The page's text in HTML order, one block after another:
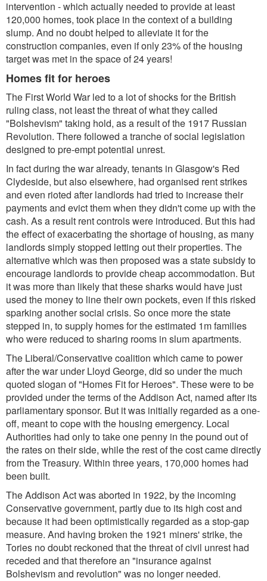
intervention - which actually needed to provide at least
120,000 homes, took place in the context of a building
slump. And no doubt helped to alleviate it for the
construction companies, even if only 23% of the housing
target was met in the space of 24 years!
Homes fit for heroes
The First World War led to a lot of shocks for the British
ruling class, not least the threat of what they called
"Bolshevism" taking hold, as a result of the 1917 Russian
Revolution. There followed a tranche of social legislation
designed to pre-empt potential unrest.
In fact during the war already, tenants in Glasgow's Red
Clydeside, but also elsewhere, had organised rent strikes
and even rioted after landlords had tried to increase their
payments and evict them when they didn't come up with the
cash. As a result rent controls were introduced. But this had
the effect of exacerbating the shortage of housing, as many
landlords simply stopped letting out their properties. The
alternative which was then proposed was a state subsidy to
encourage landlords to provide cheap accommodation. But
it was more than likely that these sharks would have just
used the money to line their own pockets, even if this risked
sparking another social crisis. So once more the state
stepped in, to supply homes for the estimated 1m families
who were reduced to sharing rooms in slum apartments.
The Liberal/Conservative coalition which came to power
after the war under Lloyd George, did so under the much
quoted slogan of "Homes Fit for Heroes". These were to be
provided under the terms of the Addison Act, named after its
parliamentary sponsor. But it was initially regarded as a one-
off, meant to cope with the housing emergency. Local
Authorities had only to take one penny in the pound out of
the rates on their side, while the rest of the cost came directly
from the Treasury. Within three years, 170,000 homes had
been built.
The Addison Act was aborted in 1922, by the incoming
Conservative government, partly due to its high cost and
because it had been optimistically regarded as a stop-gap
measure. And having broken the 1921 miners' strike, the
Tories no doubt reckoned that the threat of civil unrest had
receded and that therefore an "insurance against
Bolshevism and revolution" was no longer needed.